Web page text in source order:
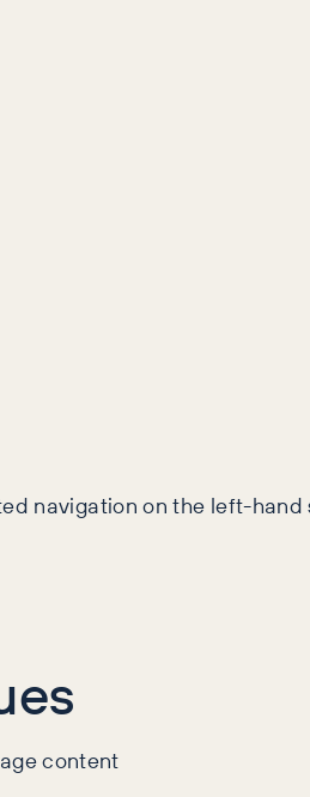
navigation on the left-
content